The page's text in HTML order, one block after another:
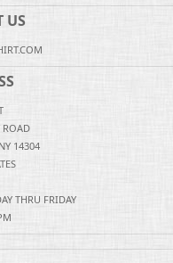
US
ROAD
14304
THRU FRIDAY